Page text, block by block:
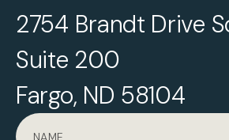
2754 Brandt Drive
Suite 200
Fargo, ND 58104